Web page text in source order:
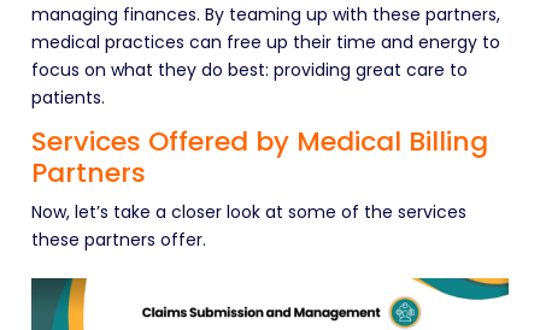
managing finances. By teaming up with these partners,
medical practices can free up their time and energy to
focus on what they do best: providing great care to
patients.
Services Offered by Medical Billing
Partners
Now, let’s take a closer look at some of the services
these partners offer.